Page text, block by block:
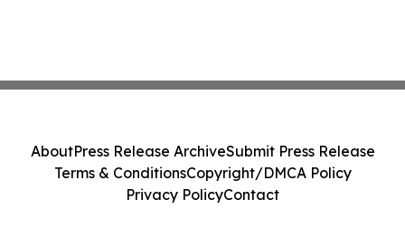
AboutPress Release ArchiveSubmit Press Release
Terms & ConditionsCopyright/DMCA Policy
Privacy PolicyContact